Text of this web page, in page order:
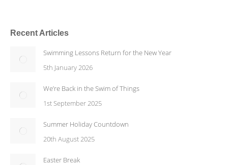
Recent Articles
Swimming Lessons Return for the New Year
5th January 2026
We’re Back in the Swim of Things
1st September 2025
Summer Holiday Countdown
20th August 2025
Easter Break